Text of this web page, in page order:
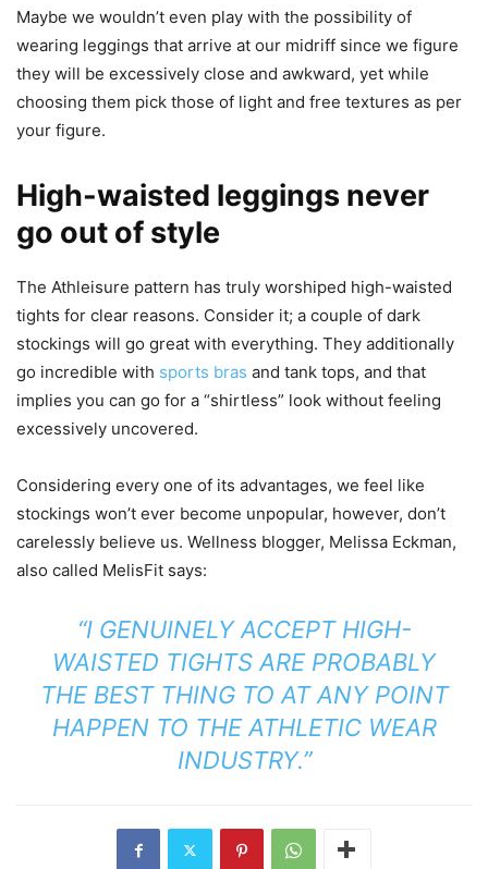
Maybe we wouldn’t even play with the possibility of
wearing leggings that arrive at our midriff since we figure
they will be excessively close and awkward, yet while
choosing them pick those of light and free textures as per
your figure.
High-waisted leggings never
go out of style
The Athleisure pattern has truly worshiped high-waisted
tights for clear reasons. Consider it; a couple of dark
stockings will go great with everything. They additionally
go incredible with sports bras and tank tops, and that
implies you can go for a “shirtless” look without feeling
excessively uncovered.
Considering every one of its advantages, we feel like
stockings won’t ever become unpopular, however, don’t
carelessly believe us. Wellness blogger, Melissa Eckman,
also called MelisFit says:
“I GENUINELY ACCEPT HIGH-
WAISTED TIGHTS ARE PROBABLY
THE BEST THING TO AT ANY POINT
HAPPEN TO THE ATHLETIC WEAR
INDUSTRY.”